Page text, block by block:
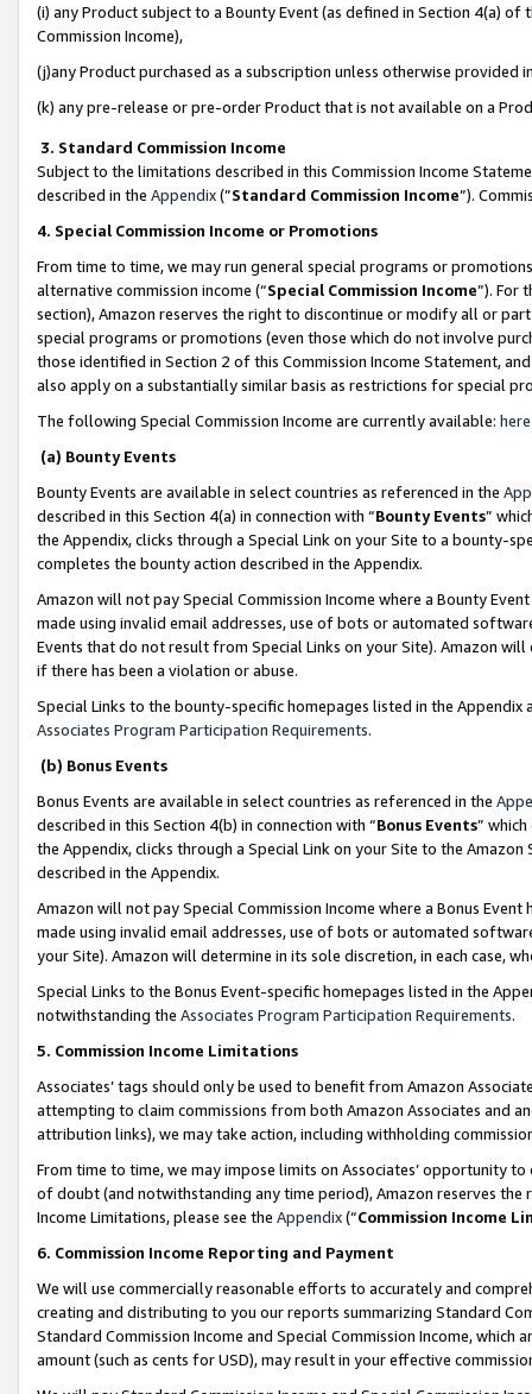
(i) any Product subject to a Bounty Event (as defined in Section 4(a)
Commission Income),
(j)any Product purchased as a subscription unless otherwise provided
(k) any pre-release or pre-order Product that is not available on a
3. Standard Commission Income
Subject to the limitations described in this Commission Income
described in the Appendix(”Standard Commission Income”).
4. Special Commission Income or Promotions
From time to time, we may run general special programs or
alternative commission income (“Special Commission Income”). For
section), Amazon reserves the right to discontinue or modify all or
special programs or promotions (even those which do not involve
those identified in Section 2 of this Commission Income Statement,
also apply on a substantially similar basis as restrictions for special
The following Special Commission Income are currently available: here
(a) Bounty Events
Bounty Events are available in select countries as referenced in the
described in this Section 4(a) in connection with “Bounty Events”
the Appendix, clicks through a Special Link on your Site to a bounty-
completes the bounty action described in the Appendix.
Amazon will not pay Special Commission Income where a Bounty
made using invalid email addresses, use of bots or automated
Events that do not result from Special Links on your Site). Amazon
if there has been a violation or abuse.
Special Links to the bounty-specific homepages listed in the
Associates Program Participation Requirements.
(b) Bonus Events
Bonus Events are available in select countries as referenced in the
described in this Section 4(b) in connection with “Bonus Events”
the Appendix, clicks through a Special Link on your Site to the
described in the Appendix.
Amazon will not pay Special Commission Income where a Bonus
made using invalid email addresses, use of bots or automated
your Site). Amazon will determine in its sole discretion, in each case,
Special Links to the Bonus Event-specific homepages listed in the
notwithstanding the Associates Program Participation Requirements.
5. Commission Income Limitations
Associates’ tags should only be used to benefit from Amazon
attempting to claim commissions from both Amazon Associates and
attribution links), we may take action, including withholding
From time to time, we may impose limits on Associates’ opportunity
of doubt (and notwithstanding any time period), Amazon reserves
Income Limitations, please see the Appendix(“Commission Income
6. Commission Income Reporting and Payment
We will use commercially reasonable efforts to accurately and
creating and distributing to you our reports summarizing Standard
Standard Commission Income and Special Commission Income,
amount (such as cents for USD), may result in your effective